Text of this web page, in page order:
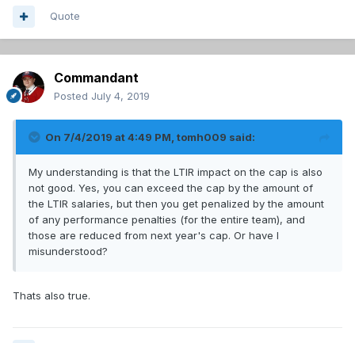
Quote
Commandant
Posted July 4, 2019
On 7/4/2019 at 4:49 PM, tomh009 said:
My understanding is that the LTIR impact on the cap is also
not good. Yes, you can exceed the cap by the amount of
the LTIR salaries, but then you get penalized by the amount
of any performance penalties (for the entire team), and
those are reduced from next year's cap. Or have I
misunderstood?
Thats also true.